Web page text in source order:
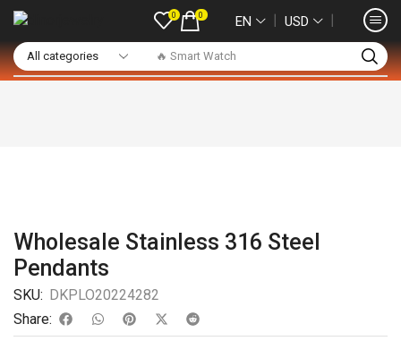
🔥 Smart Watch
0 0 EN ❘ USD ❘
Wholesale Stainless 316 Steel
Pendants
SKU: DKPLO20224282
Share: